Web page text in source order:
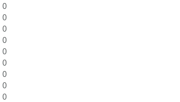
0
0
0
0
0
0
0
0
0